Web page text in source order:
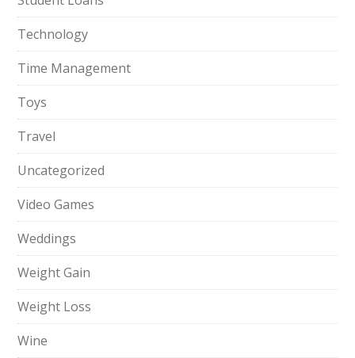
Technology
Time Management
Toys
Travel
Uncategorized
Video Games
Weddings
Weight Gain
Weight Loss
Wine